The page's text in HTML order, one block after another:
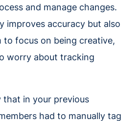
and manage changes.
improves accuracy but also
to focus on being creative,
worry about tracking
that in your previous
had to manually tag